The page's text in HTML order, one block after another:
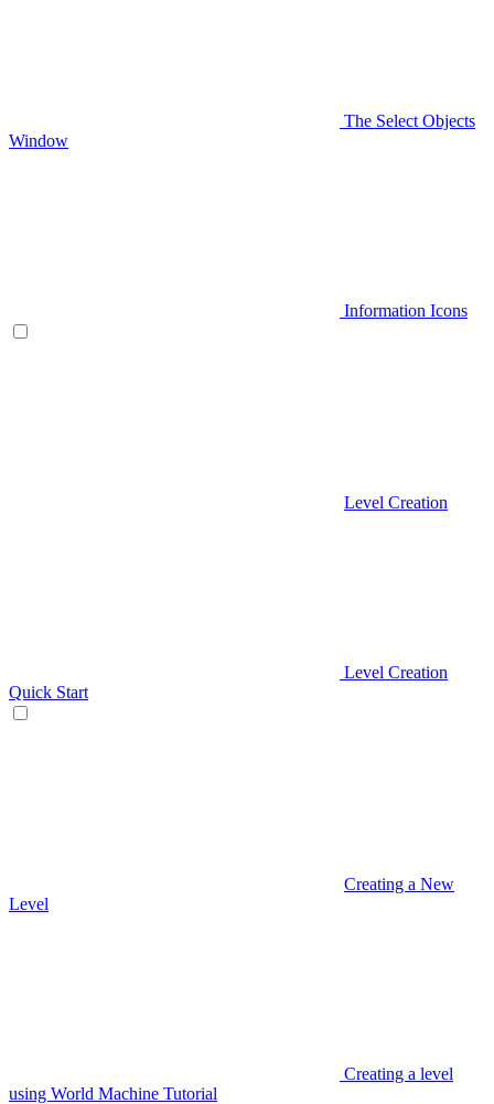
The Select Objects
Window
Information Icons
Level Creation
Level Creation
Quick Start
Creating a New
Level
Creating a level
using World Machine Tutorial